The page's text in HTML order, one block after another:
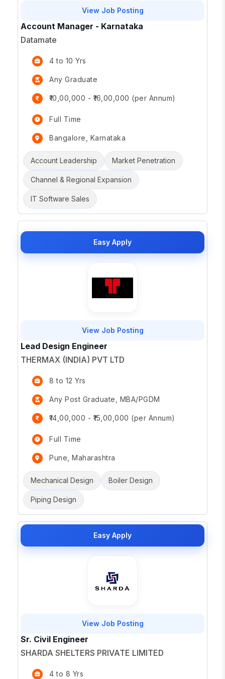
View Job Posting
Account Manager - Karnataka
Datamate
4 to 10 Yrs
Any Graduate
₹10,00,000 - ₹16,00,000 (per Annum)
Full Time
Bangalore, Karnataka
Account Leadership Market Penetration
Channel & Regional Expansion
IT Software Sales
Easy Apply
View Job Posting
Lead Design Engineer
THERMAX (INDIA) PVT LTD
8 to 12 Yrs
Any Post Graduate, MBA/PGDM
₹14,00,000 - ₹15,00,000 (per Annum)
Full Time
Pune, Maharashtra
Mechanical Design Boiler Design
Piping Design
Easy Apply
View Job Posting
Sr. Civil Engineer
SHARDA SHELTERS PRIVATE LIMITED
4 to 8 Yrs